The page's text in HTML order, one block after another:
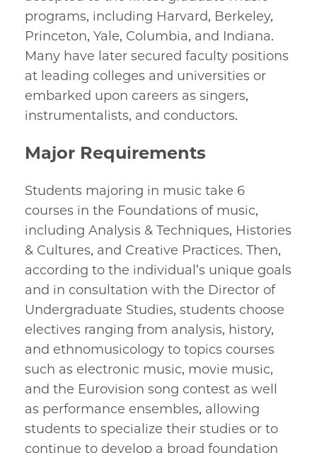
programs, including Harvard, Berkeley,
Princeton, Yale, Columbia, and Indiana.
Many have later secured faculty positions
at leading colleges and universities or
embarked upon careers as singers,
instrumentalists, and conductors.
Major Requirements
Students majoring in music take 6
courses in the Foundations of music,
including Analysis & Techniques, Histories
& Cultures, and Creative Practices. Then,
according to the individual’s unique goals
and in consultation with the Director of
Undergraduate Studies, students choose
electives ranging from analysis, history,
and ethnomusicology to topics courses
such as electronic music, movie music,
and the Eurovision song contest as well
as performance ensembles, allowing
students to specialize their studies or to
continue to develop a broad foundation